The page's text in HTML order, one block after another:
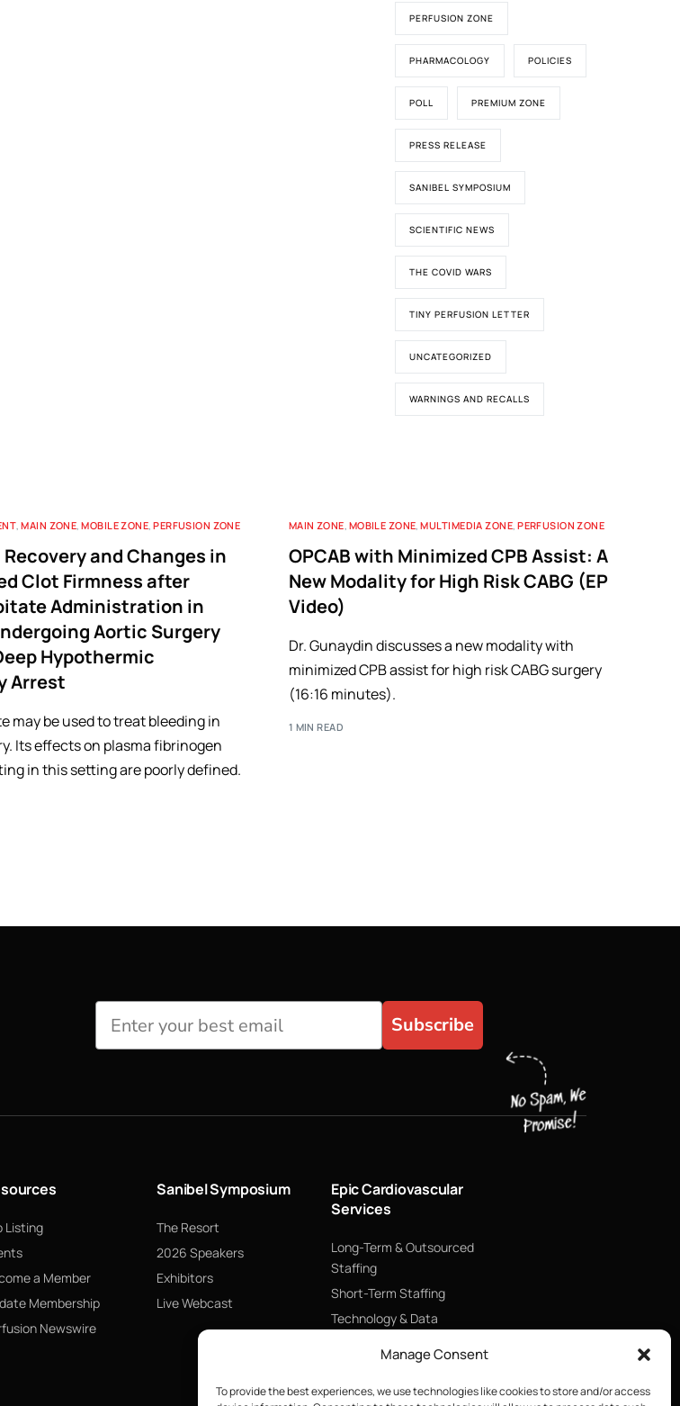
Manage Consent
To provide the best experiences, we use technologies like cookies to store and/or access
PERFUSION ZONE
PHARMACOLOGY POLICIES
POLL PREMIUM ZONE
PRESS RELEASE
SANIBEL SYMPOSIUM
SCIENTIFIC NEWS
THE COVID WARS
TINY PERFUSION LETTER
UNCATEGORIZED
WARNINGS AND RECALLS
,MAIN ZONE,MOBILE ZONE,PERFUSION ZONE
and Changes in
Clot Firmness after
Administration in
Aortic Surgery
Hypothermic
Arrest
may be used to treat bleeding in
Its effects on plasma fibrinogen
in this setting are poorly defined.
MAIN ZONE, MOBILE ZONE,MULTIMEDIA ZONE,PERFUSION ZONE
OPCAB with Minimized CPB Assist: A
New Modality for High Risk CABG (EP
Video)
Dr. Gunaydin discusses a new modality with
minimized CPB assist for high risk CABG surgery
(16:16 minutes).
1 MIN READ
Subscribe
Listing
a Member
Membership
Newswire
Sanibel Symposium
The Resort
2026 Speakers
Exhibitors
Live Webcast
Epic Cardiovascular
Services
Long-Term & Outsourced
Staffing
Short-Term Staffing
Technology & Data
Blood Management &